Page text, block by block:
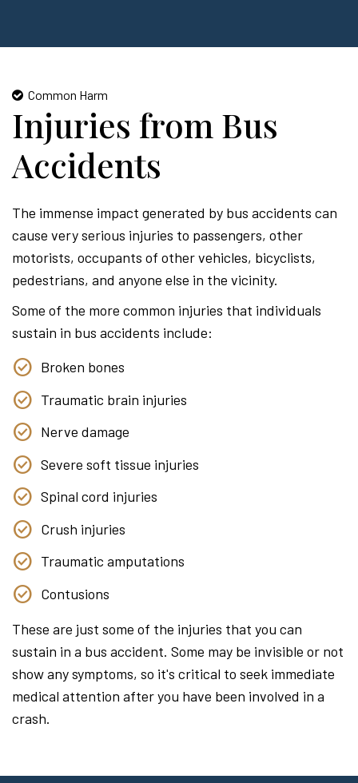
Common Harm
Injuries from Bus
Accidents
The immense impact generated by bus accidents can
cause very serious injuries to passengers, other
motorists, occupants of other vehicles, bicyclists,
pedestrians, and anyone else in the vicinity.
Some of the more common injuries that individuals
sustain in bus accidents include:
Broken bones
Traumatic brain injuries
Nerve damage
Severe soft tissue injuries
Spinal cord injuries
Crush injuries
Traumatic amputations
Contusions
These are just some of the injuries that you can
sustain in a bus accident. Some may be invisible or not
show any symptoms, so it's critical to seek immediate
medical attention after you have been involved in a
crash.